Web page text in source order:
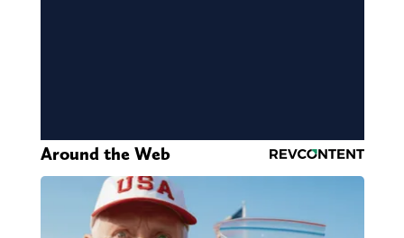
Around the Web